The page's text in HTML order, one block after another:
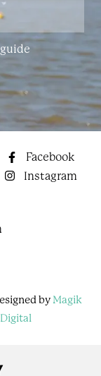
Facebook
Instagram
by Magik
Digital